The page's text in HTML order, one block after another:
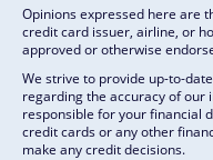
Opinions expressed here are
credit card issuer, airline, or
approved or otherwise
We strive to provide up-to-
regarding the accuracy of our
responsible for your financial
credit cards or any other
make any credit decisions.